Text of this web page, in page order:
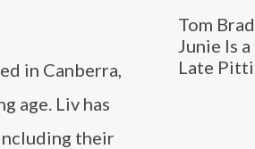
Tom
Junie Is
Late
in Canberra,
age. Liv has
their